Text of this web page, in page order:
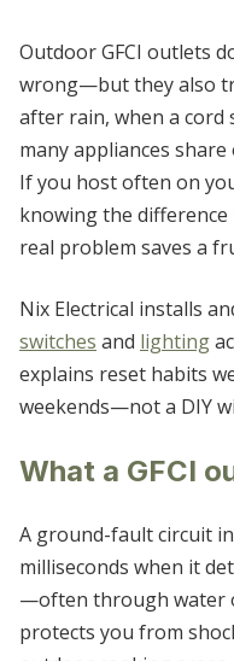
POWDER SPRINGS
ROSWELL
SMYRNA
WHITE
Outdoor GFCI outlets
wrong—but they also
after rain, when a cord
many appliances
If you host often on
knowing the difference
real problem saves a
Nix Electrical installs
switches and lighting
explains reset habits
weekends—not a DIY
What a GFCI
A ground-fault circuit
milliseconds when it
—often through water
protects you from